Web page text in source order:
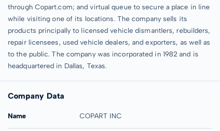
through Copart.com; and virtual queue to secure a place in line
while visiting one of its locations. The company sells its
products principally to licensed vehicle dismantlers, rebuilders,
repair licensees, used vehicle dealers, and exporters, as well as
to the public. The company was incorporated in 1982 and is
headquartered in Dallas, Texas.
Company Data
Name COPART INC